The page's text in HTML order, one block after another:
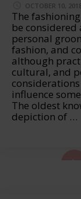
OCTOBER 10,
The
be considered
personal
fashion, and
although
cultural, and
influence
The oldest
depiction of …